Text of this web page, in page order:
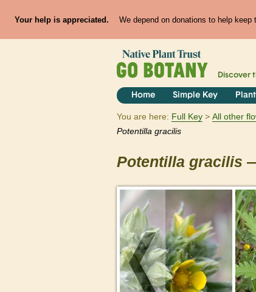
Your help is appreciated. We depend on donations to help
Discover
Home Simple Key
You are here: Full Key All other
Potentilla gracilis
Potentilla gracilis